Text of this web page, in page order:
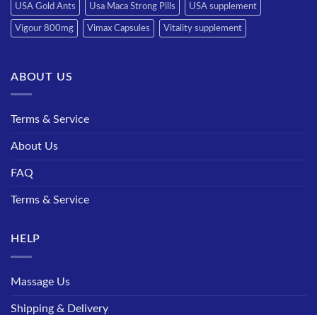
USA Gold Ants Usa Maca Strong Pills USA supplement
Vigour 800mg Vimax Capsules Vitality supplement
ABOUT US
Terms & Service
About Us
FAQ
Terms & Service
HELP
Massage Us
Shipping & Delivery